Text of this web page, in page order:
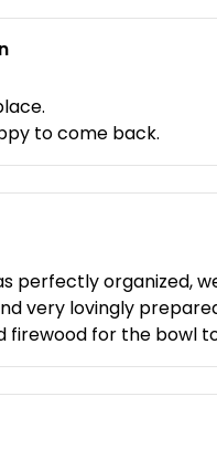
to come back.
perfectly organized,
very lovingly
firewood for the bowl
to put under it and
in case of rain.
to relax in nature with